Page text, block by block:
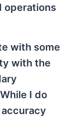
operations
with some
with the
I do